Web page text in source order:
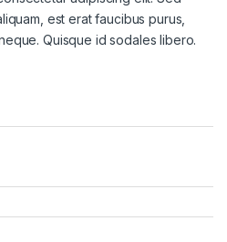
est erat faucibus purus,
Quisque id sodales libero.